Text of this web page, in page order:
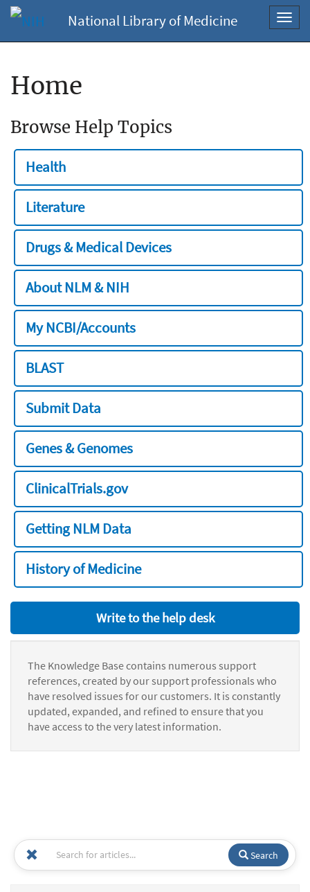
National Library of Medicine
Home
Browse Help Topics
Health
Literature
Drugs & Medical Devices
About NLM & NIH
My NCBI/Accounts
BLAST
Submit Data
Genes & Genomes
ClinicalTrials.gov
Getting NLM Data
History of Medicine
Write to the help desk
The Knowledge Base contains numerous support
references, created by our support professionals who
have resolved issues for our customers. It is constantly
updated, expanded, and refined to ensure that you
have access to the very latest information.
Search